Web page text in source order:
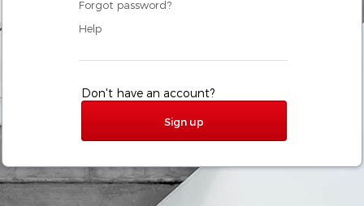
Forgot password?
Help
Don't have an account?
Sign up